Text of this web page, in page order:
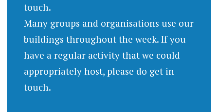
touch.
Many groups and organisations use our
buildings throughout the week. If you
have a regular activity that we could
appropriately host, please do get in
touch.